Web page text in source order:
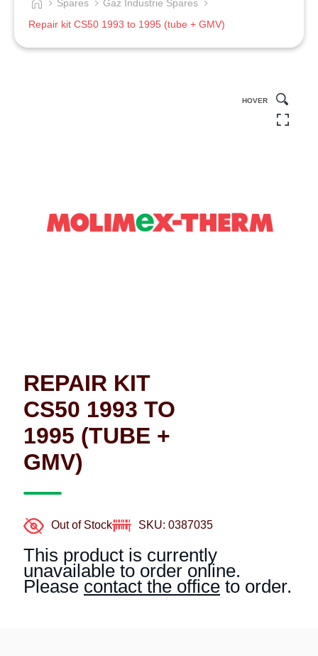
Spares
Gaz Industrie Spares
Repair kit CS50 1993 to 1995 (tube + GMV)
HOVER
REPAIR KIT
CS50 1993 TO
1995 (TUBE +
GMV)
Out of Stock SKU: 0387035
This product is currently
unavailable to order online.
Please contact the office to order.